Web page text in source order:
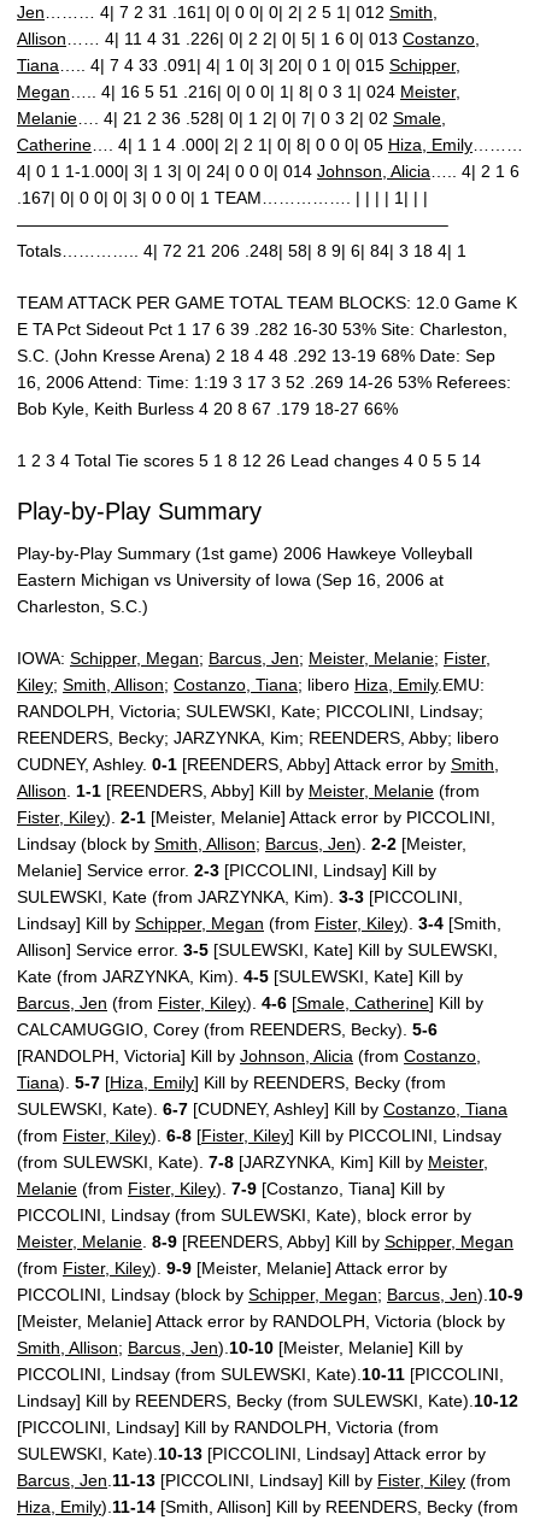
Jen ……… 4| 7 2 31 .161| 0| 0 0| 0| 2| 2 5 1| 012 Smith,
Allison …… 4| 11 4 31 .226| 0| 2 2| 0| 5| 1 6 0| 013 Costanzo,
Tiana ….. 4| 7 4 33 .091| 4| 1 0| 3| 20| 0 1 0| 015 Schipper,
Megan ….. 4| 16 5 51 .216| 0| 0 0| 1| 8| 0 3 1| 024 Meister,
Melanie …. 4| 21 2 36 .528| 0| 1 2| 0| 7| 0 3 2| 02 Smale,
Catherine …. 4| 1 1 4 .000| 2| 2 1| 0| 8| 0 0 0| 05 Hiza, Emily
4| 0 1 1-1.000| 3| 1 3| 0| 24| 0 0 0| 014 Johnson, Alicia ….. 4| 2 1 6
.167| 0| 0 0| 0| 3| 0 0 0| 1 TEAM……………. | | | | 1| | |
—————————————————————————–
Totals………….. 4| 72 21 206 .248| 58| 8 9| 6| 84| 3 18 4| 1
TEAM ATTACK PER GAME TOTAL TEAM BLOCKS: 12.0 Game K
E TA Pct Sideout Pct 1 17 6 39 .282 16-30 53% Site: Charleston,
S.C. (John Kresse Arena) 2 18 4 48 .292 13-19 68% Date: Sep
16, 2006 Attend: Time: 1:19 3 17 3 52 .269 14-26 53% Referees:
Bob Kyle, Keith Burless 4 20 8 67 .179 18-27 66%
1 2 3 4 Total Tie scores 5 1 8 12 26 Lead changes 4 0 5 5 14
Play-by-Play Summary
Play-by-Play Summary (1st game) 2006 Hawkeye Volleyball
Eastern Michigan vs University of Iowa (Sep 16, 2006 at
Charleston, S.C.)
IOWA: Schipper, Megan; Barcus, Jen; Meister, Melanie; Fister,
Kiley; Smith, Allison; Costanzo, Tiana; libero Hiza, Emily.EMU:
RANDOLPH, Victoria; SULEWSKI, Kate; PICCOLINI, Lindsay;
REENDERS, Becky; JARZYNKA, Kim; REENDERS, Abby; libero
CUDNEY, Ashley. 0-1 [REENDERS, Abby] Attack error by Smith,
Allison
1-1 [REENDERS, Abby] Kill by Meister, Melanie (from
Fister, Kiley). 2-1 [Meister, Melanie] Attack error by PICCOLINI,
Lindsay (block by Smith, Allison; Barcus, Jen). 2-2 [Meister,
Melanie] Service error. 2-3 [PICCOLINI, Lindsay] Kill by
SULEWSKI, Kate (from JARZYNKA, Kim). 3-3 [PICCOLINI,
Lindsay] Kill by Schipper, Megan (from Fister, Kiley). 3-4 [Smith,
Allison] Service error. 3-5 [SULEWSKI, Kate] Kill by SULEWSKI,
Kate (from JARZYNKA, Kim). 4-5 [SULEWSKI, Kate] Kill by
Barcus, Jen (from Fister, Kiley). 4-6 [Smale, Catherine] Kill by
CALCAMUGGIO, Corey (from REENDERS, Becky). 5-6
[RANDOLPH, Victoria] Kill by Johnson, Alicia (from Costanzo,
Tiana). 5-7 [Hiza, Emily] Kill by REENDERS, Becky (from
SULEWSKI, Kate). 6-7 [CUDNEY, Ashley] Kill by Costanzo, Tiana
(from Fister, Kiley). 6-8 [Fister, Kiley] Kill by PICCOLINI, Lindsay
(from SULEWSKI, Kate). 7-8 [JARZYNKA, Kim] Kill by Meister,
Melanie (from Fister, Kiley). 7-9 [Costanzo, Tiana] Kill by
PICCOLINI, Lindsay (from SULEWSKI, Kate), block error by
Meister, Melanie 8-9 [REENDERS, Abby] Kill by Schipper, Megan
(from Fister, Kiley). 9-9 [Meister, Melanie] Attack error by
PICCOLINI, Lindsay (block by Schipper, Megan; Barcus, Jen). 10-9
[Meister, Melanie] Attack error by RANDOLPH, Victoria (block by
Smith, Allison; Barcus, Jen). 10-10 [Meister, Melanie] Kill by
PICCOLINI, Lindsay (from SULEWSKI, Kate). 10-11 [PICCOLINI,
Lindsay] Kill by REENDERS, Becky (from SULEWSKI, Kate). 10-12
[PICCOLINI, Lindsay] Kill by RANDOLPH, Victoria (from
SULEWSKI, Kate). 10-13 [PICCOLINI, Lindsay] Attack error by
Barcus, Jen 11-13 [PICCOLINI, Lindsay] Kill by Fister, Kiley (from
Hiza, Emily). 11-14 [Smith, Allison] Kill by REENDERS, Becky (from